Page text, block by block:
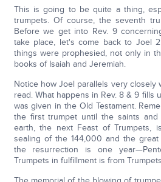
This is going to be quite a thing,
trumpets. Of course, the seventh
Before we get into Rev. 9
take place, let's come back to Joel
things were prophesied, not only in
books of Isaiah and Jeremiah.
Notice how Joel parallels very closely
read. What happens in Rev. 8 & 9 fills
was given in the Old Testament.
the first trumpet until the saints
earth, the next Feast of Trumpets,
sealing of the 144,000 and the
the resurrection is one
Trumpets in fulfillment is from